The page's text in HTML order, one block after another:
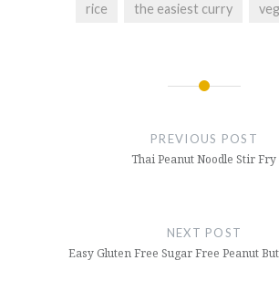
rice the easiest curry
PREVIOUS POST
Thai Peanut Noodle Stir Fry
NEXT POST
Easy Gluten Free Sugar Free Peanut